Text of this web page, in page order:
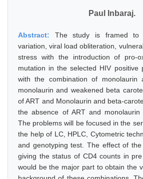
Paul Inbaraj.
Abstract: The study is framed to
variation, viral load obliteration,
stress with the introduction of pro-
mutation in the selected HIV positive
with the combination of monolaurin
monolaurin and weakened beta
of ART and Monolaurin and beta-
the absence of ART and monolaurin
The problems will be focused in the
the help of LC, HPLC, Cytometric
and genotyping test. The effect of
giving the status of CD4 counts in
would be the major part to obtain the